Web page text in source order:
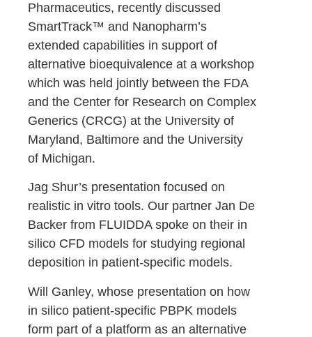
Pharmaceutics, recently discussed
SmartTrack™ and Nanopharm’s
extended capabilities in support of
alternative bioequivalence at a workshop
which was held jointly between the FDA
and the Center for Research on Complex
Generics (CRCG) at the University of
Maryland, Baltimore and the University
of Michigan.
Jag Shur’s presentation focused on
realistic in vitro tools. Our partner Jan De
Backer from FLUIDDA spoke on their in
silico CFD models for studying regional
deposition in patient-specific models.
Will Ganley, whose presentation on how
in silico patient-specific PBPK models
form part of a platform as an alternative